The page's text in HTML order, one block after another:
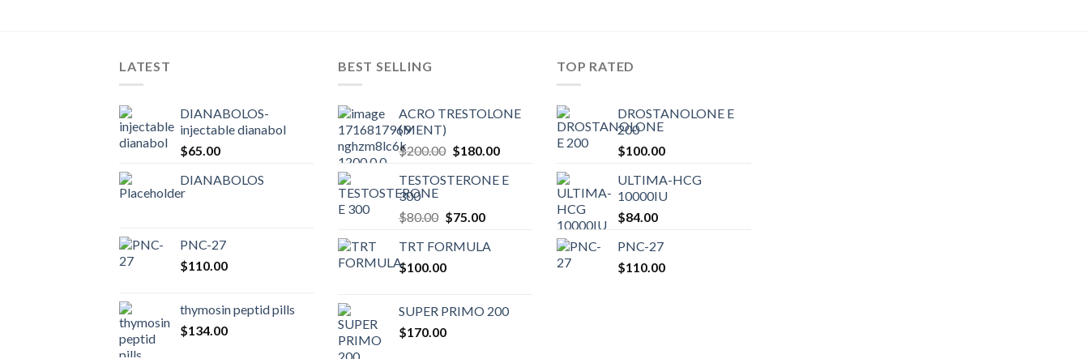
LATEST
DIANABOLOS-
injectable dianabol
$65.00
DIANABOLOS
PNC-27
$110.00
thymosin peptid pills
$134.00
BEST SELLING
ACRO TRESTOLONE
(MENT)
$200.00 Original
was:
$180.00Current
is:
TESTOSTERONE E
300
$80.00 Original
was:
$80.00.
$75.00Current
is:
TRT FORMULA
$100.00
SUPER PRIMO 200
$170.00
TOP RATED
DROSTANOLONE E
200
$100.00
ULTIMA-HCG
10000IU
$84.00
PNC-27
$110.00